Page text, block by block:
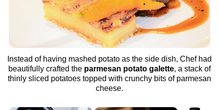
Instead of having mashed potato as the side dish, Chef had
beautifully crafted the parmesan potato galette, a stack of
thinly sliced potatoes topped with crunchy bits of parmesan
cheese.